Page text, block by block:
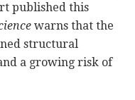
published this
warns that the
structural
a growing risk of